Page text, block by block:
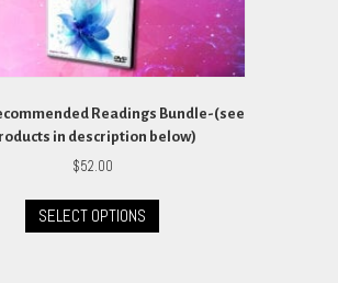
Readings Bundle-(see
in description below)
$52.00
SELECT OPTIONS